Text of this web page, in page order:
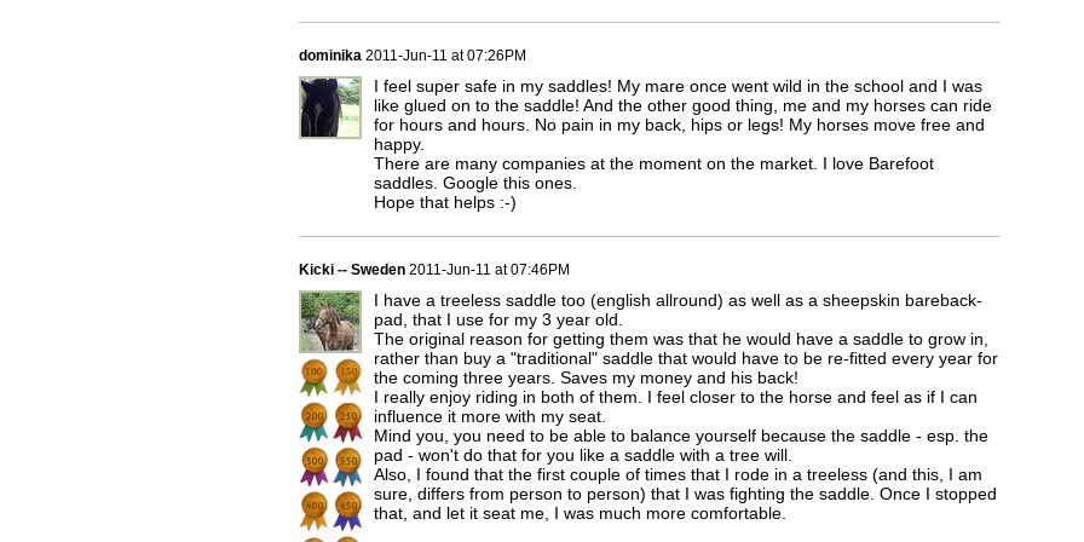
dominika 2011-Jun-11 at 07:26PM
I feel super safe in my saddles! My mare once went wild in the school and I was
like glued on to the saddle! And the other good thing, me and my horses can ride
for hours and hours. No pain in my back, hips or legs! My horses move free and
happy.
There are many companies at the moment on the market. I love Barefoot
saddles. Google this ones.
Hope that helps :-)
Kicki -- Sweden 2011-Jun-11 at 07:46PM
I have a treeless saddle too (english allround) as well as a sheepskin bareback-
pad, that I use for my 3 year old.
The original reason for getting them was that he would have a saddle to grow in,
rather than buy a "traditional" saddle that would have to be re-fitted every year for
the coming three years. Saves my money and his back!
I really enjoy riding in both of them. I feel closer to the horse and feel as if I can
influence it more with my seat.
Mind you, you need to be able to balance yourself because the saddle - esp. the
pad - won't do that for you like a saddle with a tree will.
Also, I found that the first couple of times that I rode in a treeless (and this, I am
sure, differs from person to person) that I was fighting the saddle. Once I stopped
that, and let it seat me, I was much more comfortable.